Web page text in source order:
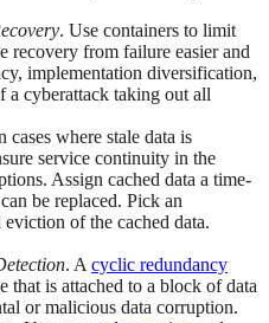
. Use containers to limit
recovery from failure easier and
implementation diversification,
cyberattack taking out all
cases where stale data is
service continuity in the
Assign cached data a time-
be replaced. Pick an
of the cached data.
. Acyclic redundancy
that is attached to a block of data
or malicious data corruption.